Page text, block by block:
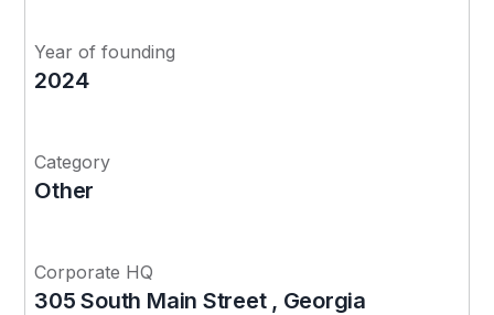
Year of founding
2024
Category
Other
Corporate HQ
305 South Main Street , Georgia